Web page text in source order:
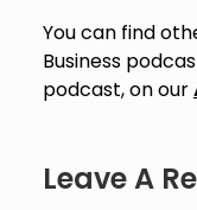
You can find
Business
podcast, on our
Leave A